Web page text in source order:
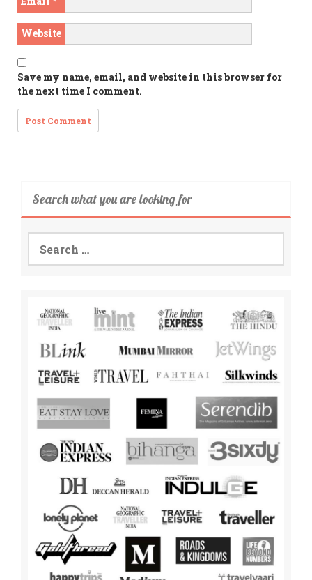
Website
Save my name, email, and website in this browser for
the next time I comment.
Search what you are looking for
for: